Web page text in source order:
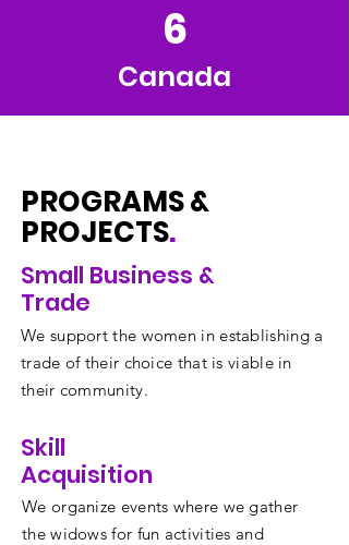
6
Canada
PROGRAMS &
PROJECTS.
Small Business &
Trade
We support the women in establishing a
trade of their choice that is viable in
their community.
Skill
Acquisition
We organize events where we gather
the widows for fun activities and